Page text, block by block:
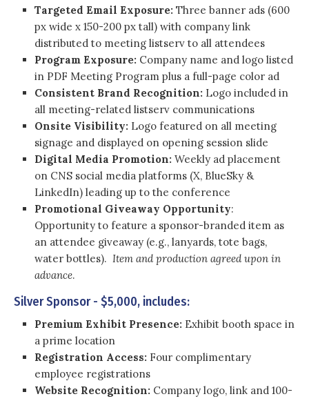
Targeted Email Exposure: Three banner ads (600
px wide x 150-200 px tall) with company link
distributed to meeting listserv to all attendees
Program Exposure: Company name and logo listed
in PDF Meeting Program plus a full-page color ad
Consistent Brand Recognition: Logo included in
all meeting-related listserv communications
Onsite Visibility: Logo featured on all meeting
signage and displayed on opening session slide
Digital Media Promotion: Weekly ad placement
on CNS social media platforms (X, BlueSky &
LinkedIn) leading up to the conference
Promotional Giveaway Opportunity:
Opportunity to feature a sponsor-branded item as
an attendee giveaway (e.g., lanyards, tote bags,
water bottles). Item and production agreed upon in
advance.
Silver Sponsor - $5,000, includes:
Premium Exhibit Presence: Exhibit booth space in
a prime location
Registration Access: Four complimentary
employee registrations
Website Recognition: Company logo, link and 100-